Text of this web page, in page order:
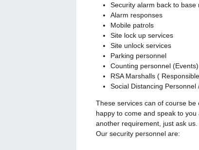
Security alarm back to base
Alarm responses
Mobile patrols
Site lock up services
Site unlock services
Parking personnel
Counting personnel (Events)
RSA Marshalls (
Social Distancing
These services can of course
happy to come and speak to
another requirement, just ask
Our security personnel are: